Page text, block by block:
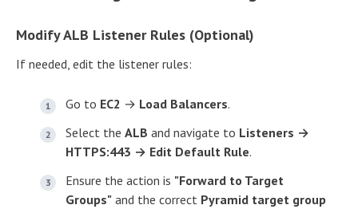
Modify ALB Listener Rules (Optional)
If needed, edit the listener rules:
Go to EC2 → Load Balancers.
Select the ALB and navigate to Listeners →
HTTPS:443 → Edit Default Rule.
Ensure the action is "Forward to Target
Groups" and the correct Pyramid target group